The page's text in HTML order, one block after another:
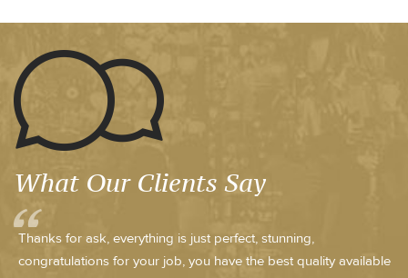
What Our Clients Say
Thanks for ask, everything is just perfect, stunning,
congratulations for your job, you have the best quality available